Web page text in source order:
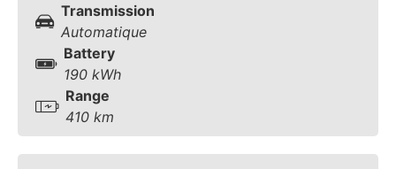
Transmission
Automatique
Battery
190 kWh
Range
410 km